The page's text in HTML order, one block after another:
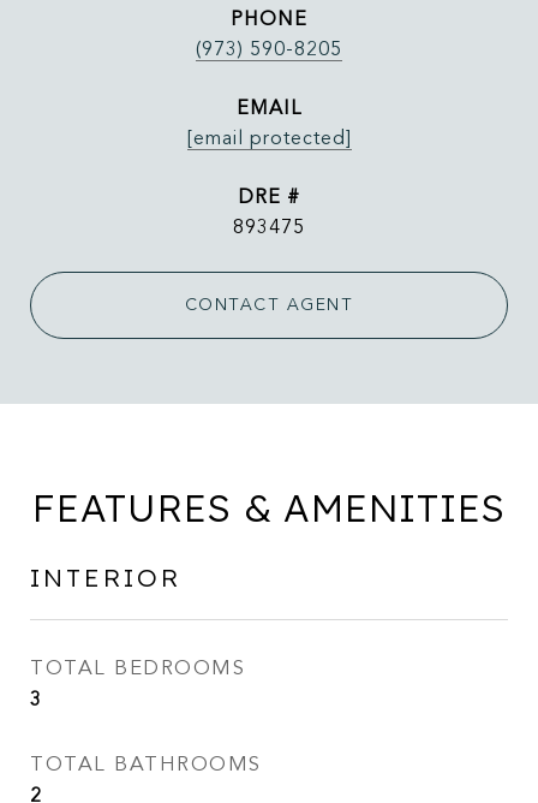
PHONE
(973) 590-8205
EMAIL
[email protected]
DRE #
893475
CONTACT AGENT
FEATURES & AMENITIES
INTERIOR
TOTAL BEDROOMS
3
TOTAL BATHROOMS
2